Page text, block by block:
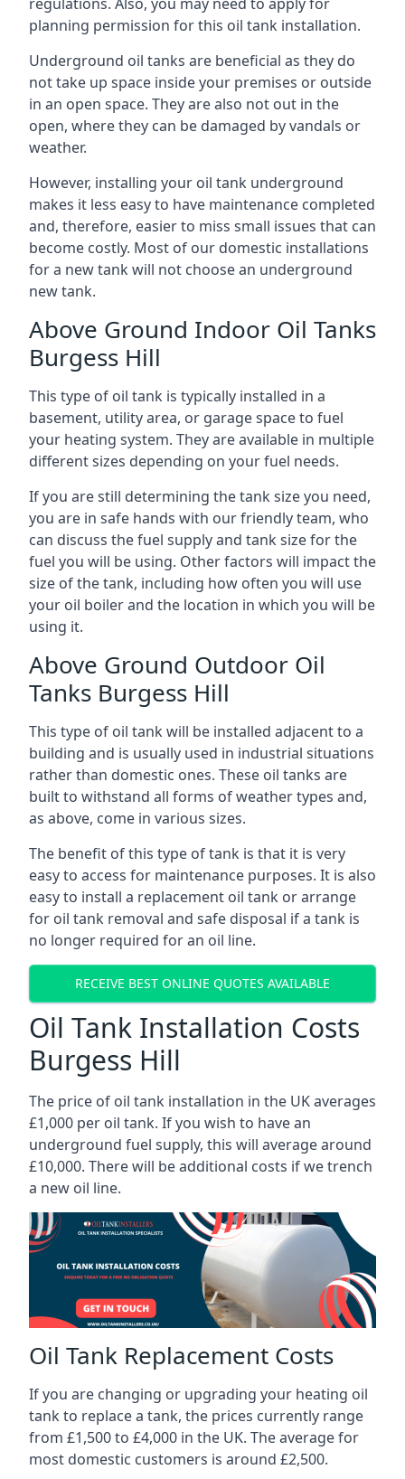
planning permission for this oil tank installation.
Underground oil tanks are beneficial as they do
not take up space inside your premises or outside
in an open space. They are also not out in the
open, where they can be damaged by vandals or
weather.
However, installing your oil tank underground
makes it less easy to have maintenance completed
and, therefore, easier to miss small issues that can
become costly. Most of our domestic installations
for a new tank will not choose an underground
new tank.
Above Ground Indoor Oil Tanks
Burgess Hill
This type of oil tank is typically installed in a
basement, utility area, or garage space to fuel
your heating system. They are available in multiple
different sizes depending on your fuel needs.
If you are still determining the tank size you need,
you are in safe hands with our friendly team, who
can discuss the fuel supply and tank size for the
fuel you will be using. Other factors will impact the
size of the tank, including how often you will use
your oil boiler and the location in which you will be
using it.
Above Ground Outdoor Oil
Tanks Burgess Hill
This type of oil tank will be installed adjacent to a
building and is usually used in industrial situations
rather than domestic ones. These oil tanks are
built to withstand all forms of weather types and,
as above, come in various sizes.
The benefit of this type of tank is that it is very
easy to access for maintenance purposes. It is also
easy to install a replacement oil tank or arrange
for oil tank removal and safe disposal if a tank is
no longer required for an oil line.
RECEIVE BEST ONLINE QUOTES AVAILABLE
Oil Tank Installation Costs
Burgess Hill
The price of oil tank installation in the UK averages
£1,000 per oil tank. If you wish to have an
underground fuel supply, this will average around
£10,000. There will be additional costs if we trench
a new oil line.
Oil Tank Replacement Costs
If you are changing or upgrading your heating oil
tank to replace a tank, the prices currently range
from £1,500 to £4,000 in the UK. The average for
most domestic customers is around £2,500.